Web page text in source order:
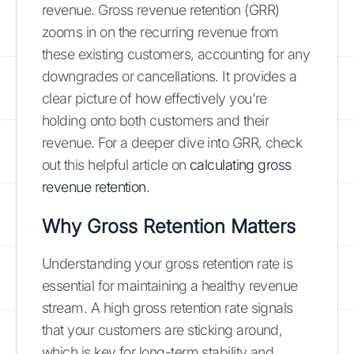
revenue. Gross revenue retention (GRR)
zooms in on the recurring revenue from
these existing customers, accounting for any
downgrades or cancellations. It provides a
clear picture of how effectively you're
holding onto both customers and their
revenue. For a deeper dive into GRR, check
out this helpful article on calculating gross
revenue retention.
Why Gross Retention Matters
Understanding your gross retention rate is
essential for maintaining a healthy revenue
stream. A high gross retention rate signals
that your customers are sticking around,